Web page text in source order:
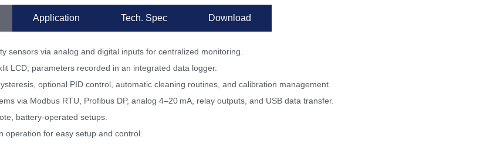
Application Tech. Spec Download
sensors via analog and digital inputs for centralized monitoring.
LCD; parameters recorded in an integrated data logger.
optional PID control, automatic cleaning routines, and calibration management.
via Modbus RTU, Profibus DP, analog 4–20 mA, relay outputs, and USB data transfer.
battery-operated setups.
operation for easy setup and control.